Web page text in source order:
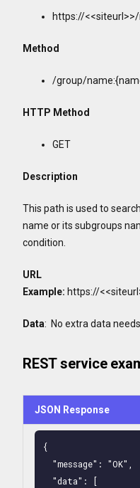
https://
Method
/group/
HTTP Method
GET
Description
This path is used to
name or its subgroups
condition.
URL
Example: https://
Data: No extra data
REST service
JSON Response
{
"message": "OK",
"data": [